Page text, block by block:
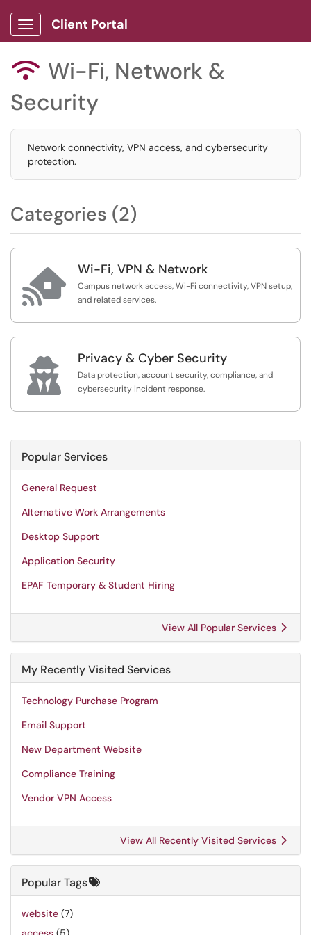
Show Applications Menu
Client Portal
 Wi-Fi, Network &
Security
Network connectivity, VPN access, and cybersecurity
protection.
Categories (2)
 Wi-Fi, VPN & Network
Campus network access, Wi-Fi connectivity, VPN setup,
and related services.
 Privacy & Cyber Security
Data protection, account security, compliance, and
cybersecurity incident response.
Popular Services
General Request
Alternative Work Arrangements
Desktop Support
Application Security
EPAF Temporary & Student Hiring
View All Popular Services
My Recently Visited Services
Technology Purchase Program
Email Support
New Department Website
Compliance Training
Vendor VPN Access
View All Recently Visited Services
Popular Tags
website (7)